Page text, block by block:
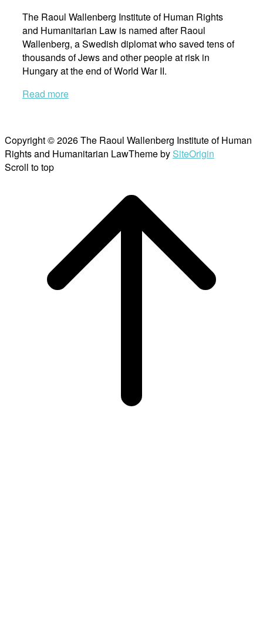
The Raoul Wallenberg Institute of Human Rights
and Humanitarian Law is named after Raoul
Wallenberg, a Swedish diplomat who saved tens of
thousands of Jews and other people at risk in
Hungary at the end of World War II.
Read more
Copyright © 2026 The Raoul Wallenberg Institute of Human
Rights and Humanitarian LawTheme by SiteOrigin
Scroll to top